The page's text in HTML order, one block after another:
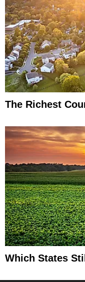
The Richest
Which States